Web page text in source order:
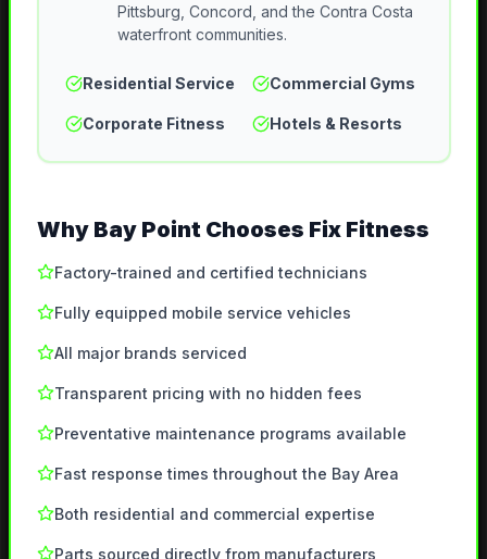
Pittsburg, Concord, and the Contra Costa
waterfront communities.
Residential Service Commercial Gyms
Corporate Fitness Hotels & Resorts
Why Bay PointChooses Fix Fitness
Factory-trained and certified technicians
Fully equipped mobile service vehicles
All major brands serviced
Transparent pricing with no hidden fees
Preventative maintenance programs available
Fast response times throughout the Bay Area
Both residential and commercial expertise
Parts sourced directly from manufacturers